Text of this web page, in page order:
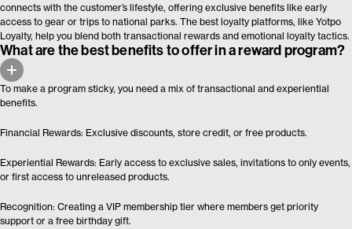
connects with the customer’s lifestyle, offering exclusive benefits like early
access to gear or trips to national parks. The best loyalty platforms, like Yotpo
Loyalty, help you blend both transactional rewards and emotional loyalty tactics.
What are the best benefits to offer in a reward program?
To make a program sticky, you need a mix of transactional and experiential
benefits.
Financial Rewards: Exclusive discounts, store credit, or free products.
Experiential Rewards: Early access to exclusive sales, invitations to only events,
or first access to unreleased products.
Recognition: Creating a VIP membership tier where members get priority
support or a free birthday gift.